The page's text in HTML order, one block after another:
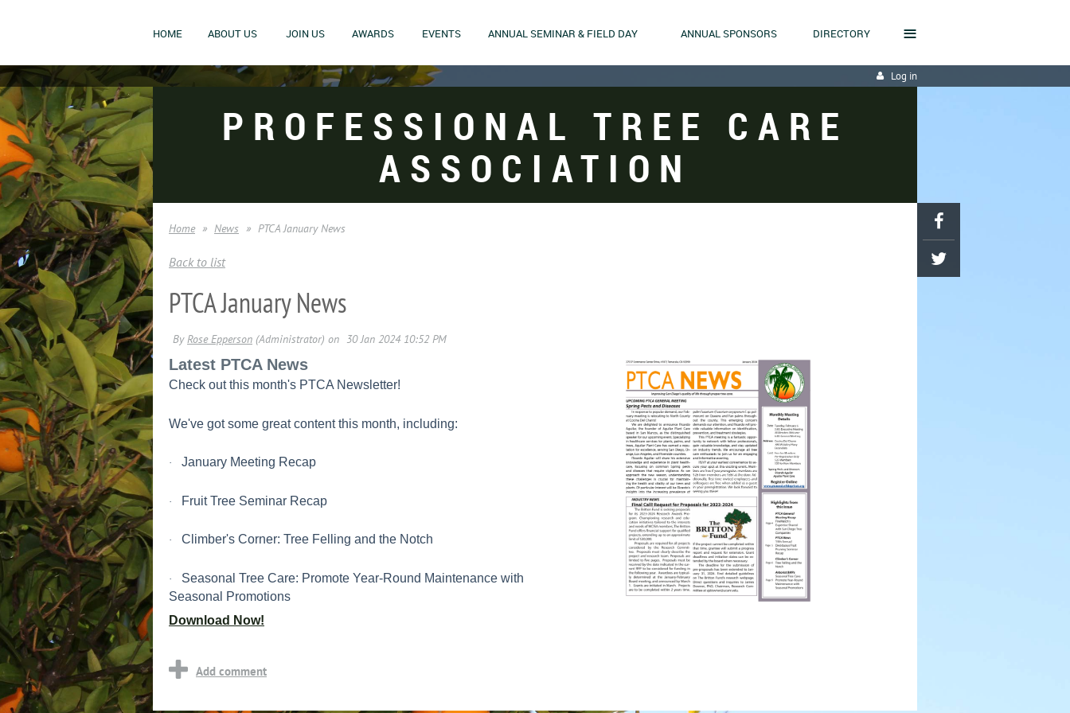
HOME ABOUT US JOIN US AWARDS EVENTS ANNUAL SEMINAR & FIELD DAY ANNUAL SPONSORS DIRECTORY ≡
Log in
PROFESSIONAL TREE CARE
ASSOCIATION
Home News PTCA January News
Back to list
PTCA January News
Latest PTCA News
Check out this month's PTCA Newsletter!
We've got some great content this month, including:
· January Meeting Recap
· Fruit Tree Seminar Recap
· Climber's Corner: Tree Felling and the Notch
·
Seasonal Tree Care: Promote Year-Round Maintenance with
Seasonal Promotions
Download Now!